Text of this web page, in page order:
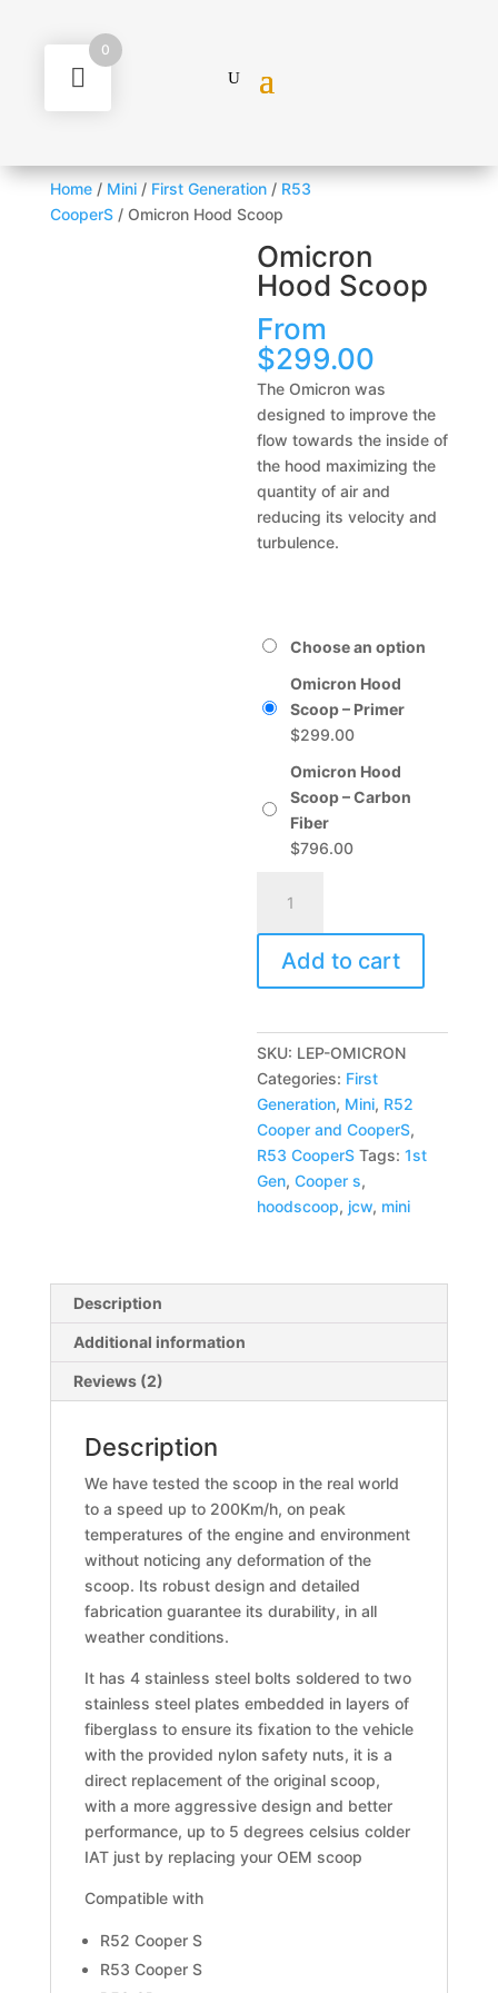
Home/ Mini/ First Generation/ R53
CooperS/ Omicron Hood Scoop
Omicron
Hood Scoop
From
$299.00
The Omicron was
designed to improve the
flow towards the inside of
the hood maximizing the
quantity of air and
reducing its velocity and
turbulence.
Choose an option
Omicron Hood
Scoop – Primer
$299.00
Omicron Hood
Scoop – Carbon
Fiber
$796.00
Hood
Scoop
quantity
Add to cart
t
e
r
a
t
i
v
e
:
SKU: LEP-OMICRON
Categories: First
Generation, Mini, R52
Cooper and CooperS,
R53 CooperS Tags:1st
Gen,Cooper s,
hoodscoop, jcw, mini
Description
Additional information
Reviews (2)
Description
We have tested the scoop in the real world
to a speed up to 200Km/h, on peak
temperatures of the engine and environment
without noticing any deformation of the
scoop. Its robust design and detailed
fabrication guarantee its durability, in all
weather conditions.
It has 4 stainless steel bolts soldered to two
stainless steel plates embedded in layers of
fiberglass to ensure its fixation to the vehicle
with the provided nylon safety nuts, it is a
direct replacement of the original scoop,
with a more aggressive design and better
performance, up to 5 degrees celsius colder
IAT just by replacing your OEM scoop
Compatible with
R52 Cooper S
R53 Cooper S
0